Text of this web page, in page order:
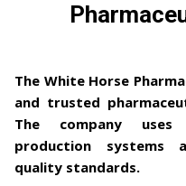
The White Horse
and trusted
The company uses
production systems
quality standards.